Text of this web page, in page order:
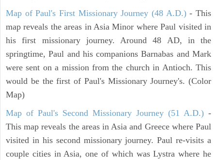
Map of Paul's First Missionary Journey (48 A.D.)- This
map reveals the areas in Asia Minor where Paul visited in
his first missionary journey. Around 48 AD, in the
springtime, Paul and his companions Barnabas and Mark
were sent on a mission from the church in Antioch. This
would be the first of Paul's Missionary Journey's. (Color
Map)
Map of Paul's Second Missionary Journey (51 A.D.) -
This map reveals the areas in Asia and Greece where Paul
visited in his second missionary journey. Paul re-visits a
couple cities in Asia, one of which was Lystra where he